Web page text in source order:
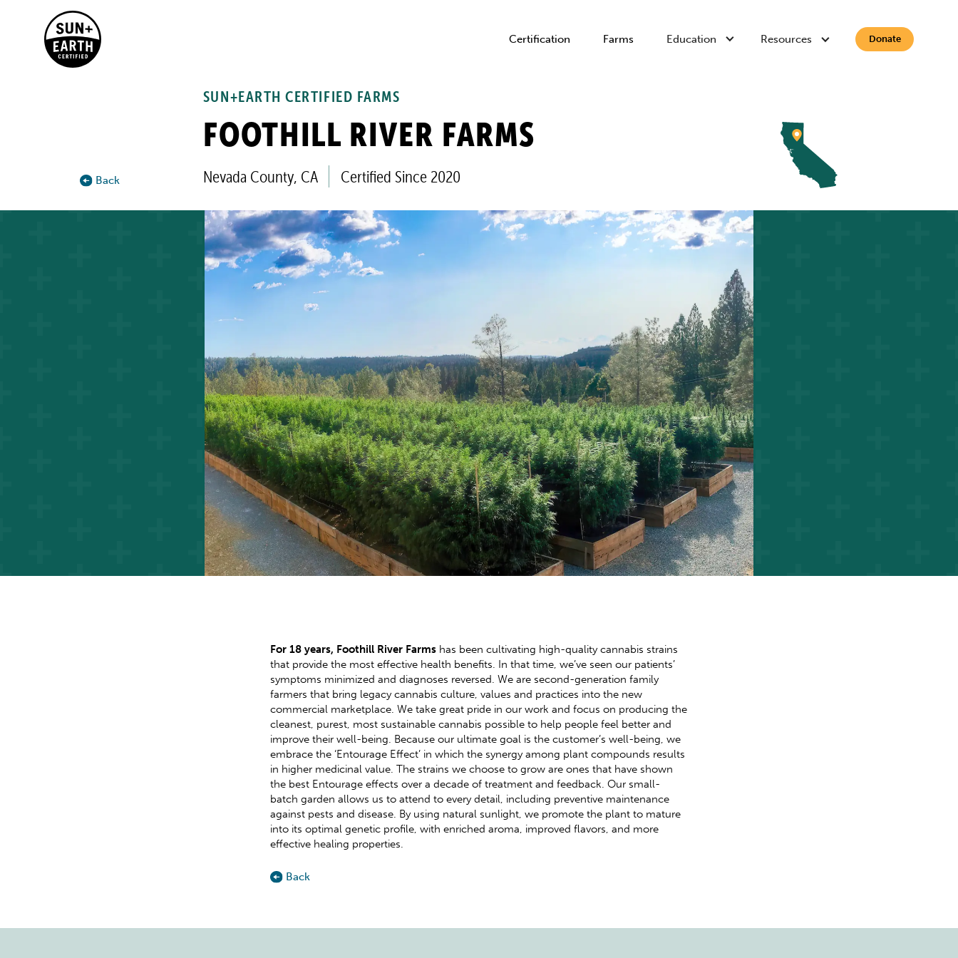
Certification Farms Education Resources Donate
Back
SUN+EARTH CERTIFIED FARMS
FOOTHILL RIVER FARMS
Nevada County, CA Certified Since 2020
For 18 years, Foothill River Farms has been cultivating high-quality cannabis strains
that provide the most effective health benefits. In that time, we’ve seen our patients’
symptoms minimized and diagnoses reversed. We are second-generation family
farmers that bring legacy cannabis culture, values and practices into the new
commercial marketplace. We take great pride in our work and focus on producing the
cleanest, purest, most sustainable cannabis possible to help people feel better and
improve their well-being. Because our ultimate goal is the customer’s well-being, we
embrace the ‘Entourage Effect’ in which the synergy among plant compounds results
in higher medicinal value. The strains we choose to grow are ones that have shown
the best Entourage effects over a decade of treatment and feedback. Our small-
batch garden allows us to attend to every detail, including preventive maintenance
against pests and disease. By using natural sunlight, we promote the plant to mature
into its optimal genetic profile, with enriched aroma, improved flavors, and more
effective healing properties.
Back